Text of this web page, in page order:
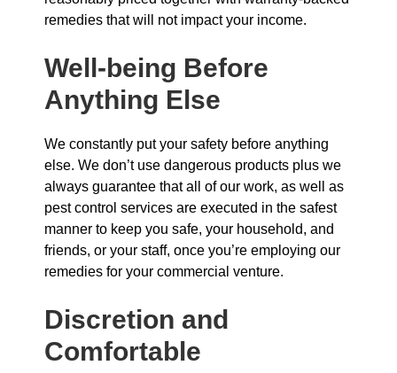
remedies that will not impact your income.
Well-being Before
Anything Else
We constantly put your safety before anything
else. We don’t use dangerous products plus we
always guarantee that all of our work, as well as
pest control services are executed in the safest
manner to keep you safe, your household, and
friends, or your staff, once you’re employing our
remedies for your commercial venture.
Discretion and
Comfortable